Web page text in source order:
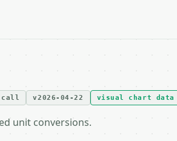
v2026-04-22 visual chart data
unit conversions.